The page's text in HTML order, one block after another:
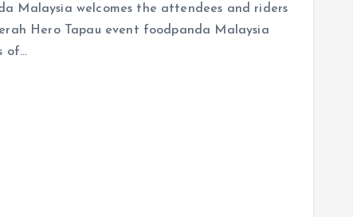
Malaysia welcomes the attendees and riders
Hero Tapau event foodpanda Malaysia
of…